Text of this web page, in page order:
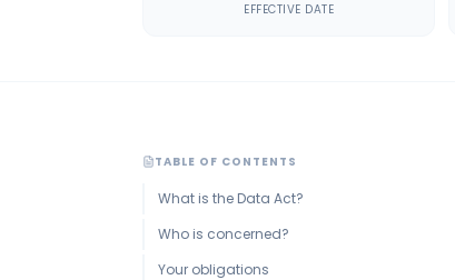
EFFECTIVE DATE
TABLE OF CONTENTS
What is the Data Act?
Who is concerned?
Your obligations